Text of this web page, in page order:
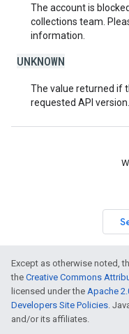
The account is
collections team.
information.
UNKNOWN
The value returned if
requested API version.
Except as otherwise noted,
the Creative Commons
licensed under the Apache
Developers Site Policies.
and/or its affiliates.